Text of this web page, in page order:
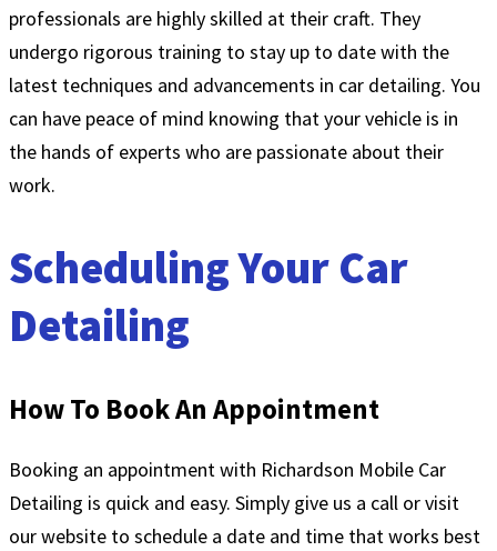
professionals are highly skilled at their craft. They
undergo rigorous training to stay up to date with the
latest techniques and advancements in car detailing. You
can have peace of mind knowing that your vehicle is in
the hands of experts who are passionate about their
work.
Scheduling Your Car
Detailing
How To Book An Appointment
Booking an appointment with Richardson Mobile Car
Detailing is quick and easy. Simply give us a call or visit
our website to schedule a date and time that works best